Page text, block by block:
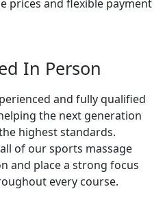
prices and flexible payment
In Person
and fully qualified
the next generation
highest standards.
of our sports massage
and place a strong focus
every course.